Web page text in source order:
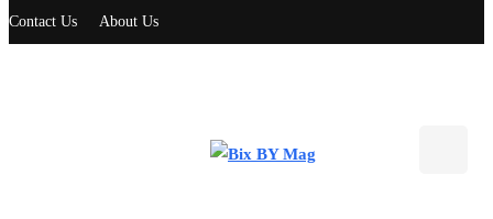
Contact Us About Us